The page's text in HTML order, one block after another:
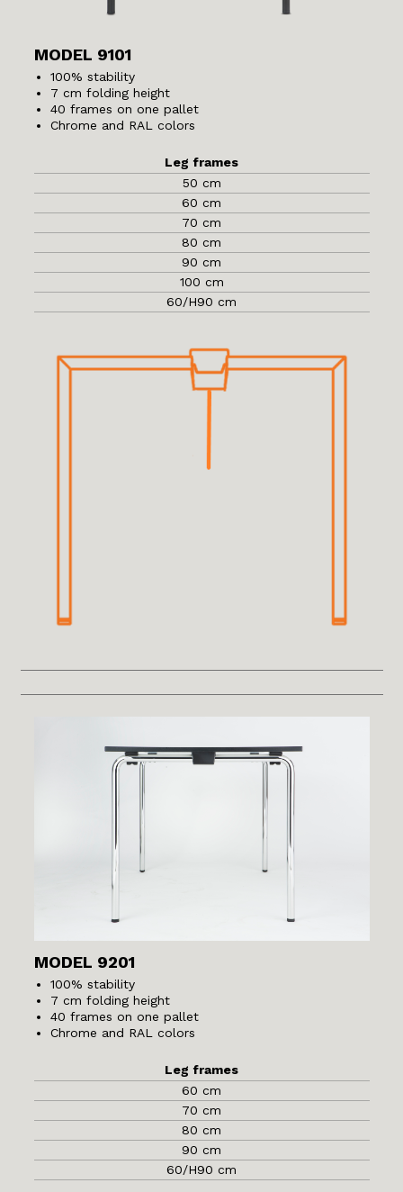
MODEL 9101
100% stability
7 cm folding height
40 frames on one pallet
Chrome and RAL colors
Leg frames
50 cm
60 cm
70 cm
80 cm
90 cm
100 cm
60/H90 cm
MODEL 9201
100% stability
7 cm folding height
40 frames on one pallet
Chrome and RAL colors
Leg frames
60 cm
70 cm
80 cm
90 cm
60/H90 cm